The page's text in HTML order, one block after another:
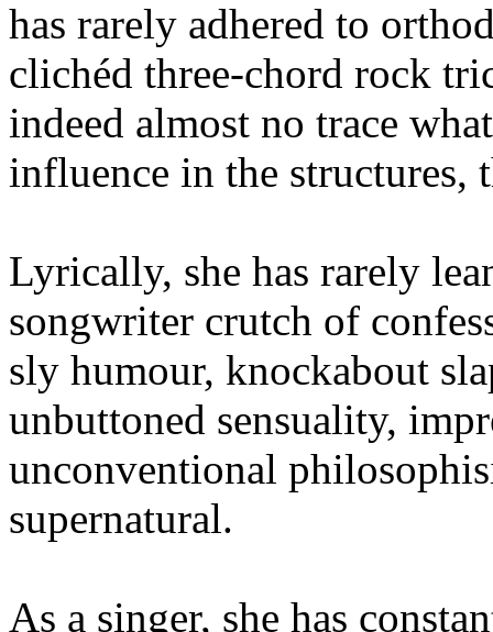
has rarely adhered to
clichéd three-chord rock
indeed almost no trace
influence in the structures,
Lyrically, she has rarely
songwriter crutch of
sly humour, knockabout
unbuttoned sensuality,
unconventional
supernatural.
As a singer, she has